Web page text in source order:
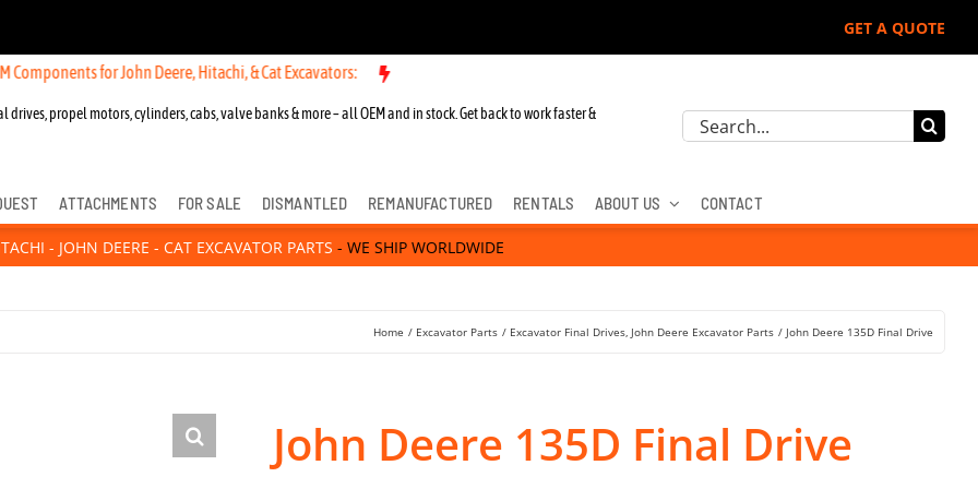
GET A QUOTE
for John Deere, Hitachi, & Cat Excavators: New OEM Components for John Deere, Hitachi, & Cat Excavators:
drives, propel motors, cylinders, cabs, valve banks & more – all OEM and in stock. Get back to work faster &
Search
ATTACHMENTS FOR SALE DISMANTLED REMANUFACTURED RENTALS ABOUT US CONTACT
- JOHN DEERE - CAT EXCAVATOR PARTS - WE SHIP WORLDWIDE
Home Excavator Parts Excavator Final Drives John Deere Excavator Parts John Deere 135D Final Drive
John Deere 135D Final Drive